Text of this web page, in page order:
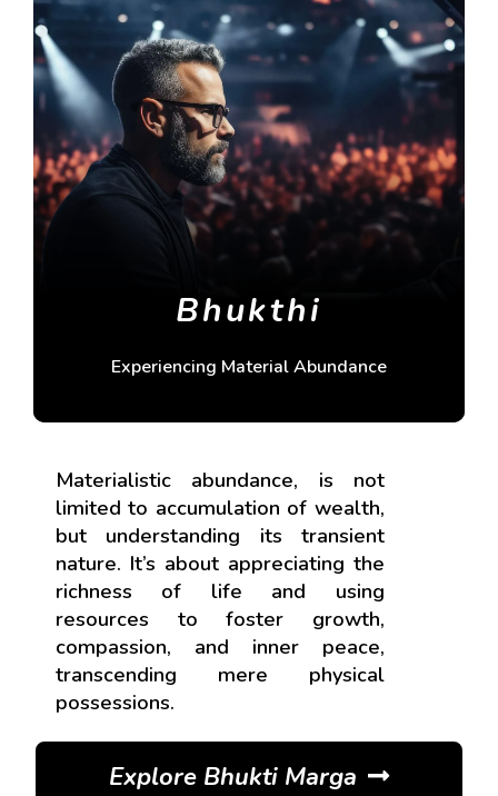
Bhukthi
Experiencing Material Abundance
Materialistic abundance, is not
limited to accumulation of wealth,
but understanding its transient
nature. It’s about appreciating the
richness of life and using
resources to foster growth,
compassion, and inner peace,
transcending mere physical
possessions.
Explore Bhukti Marga